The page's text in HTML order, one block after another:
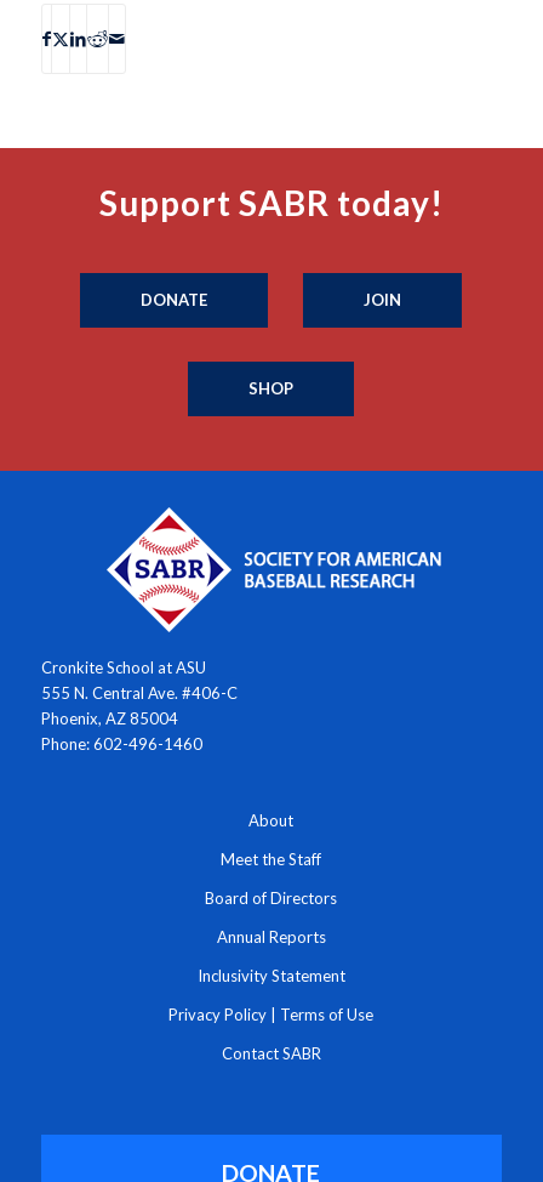
Support SABR today!
DONATE JOIN
SHOP
Cronkite School at ASU
555 N. Central Ave. #406-C
Phoenix, AZ 85004
Phone: 602-496-1460
About
Meet the Staff
Board of Directors
Annual Reports
Inclusivity Statement
Privacy Policy Terms of Use
Contact SABR
DONATE